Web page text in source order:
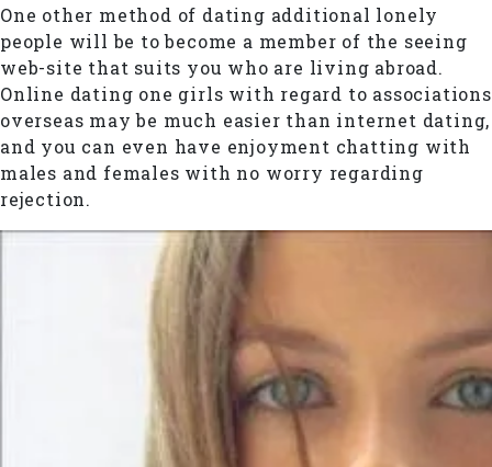
One other method of dating additional lonely
people will be to become a member of the seeing
web-site that suits you who are living abroad.
Online dating one girls with regard to associations
overseas may be much easier than internet dating,
and you can even have enjoyment chatting with
males and females with no worry regarding
rejection.